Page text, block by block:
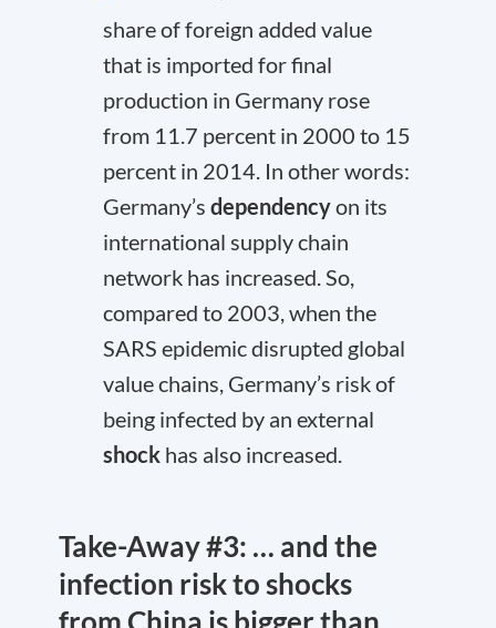
share of foreign added value
that is imported for final
production in Germany rose
from 11.7 percent in 2000 to 15
percent in 2014. In other words:
Germany’s dependencyon its
international supply chain
network has increased. So,
compared to 2003, when the
SARS epidemic disrupted global
value chains, Germany’s risk of
being infected by an external
shock has also increased.
Take-Away #3: … and the
infection risk to shocks